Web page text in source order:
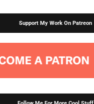
Support My Work On Patreon